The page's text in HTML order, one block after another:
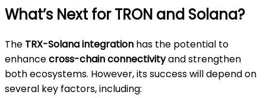
What’s Next for TRON and Solana?
The TRX-Solana integration has the potential to
enhancecross-chain connectivityand strengthen
both ecosystems. However, its success will depend on
several key factors, including: